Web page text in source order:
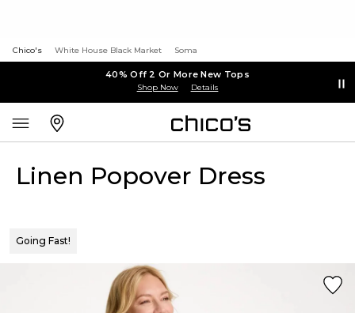
Chico's White House Black Market Soma
40% Off 2 Or More New Tops
Shop Now Details
Linen Popover Dress
Going Fast!